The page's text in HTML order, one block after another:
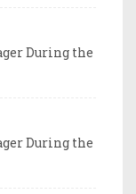
During the
During the